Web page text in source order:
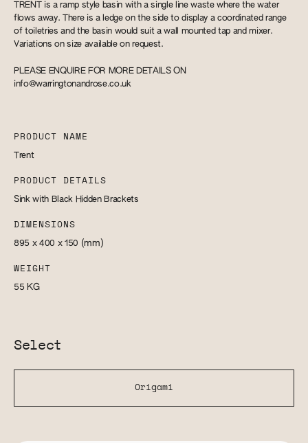
TRENT is a ramp style basin with a single line waste where the water
flows away. There is a ledge on the side to display a coordinated range
of toiletries and the basin would suit a wall mounted tap and mixer.
Variations on size available on request.
PLEASE ENQUIRE FOR MORE DETAILS ON
info@warringtonandrose.co.uk
PRODUCT NAME
Trent
PRODUCT DETAILS
Sink with Black Hidden Brackets
DIMENSIONS
895 x 400 x 150 (mm)
WEIGHT
55 KG
Select
Origami